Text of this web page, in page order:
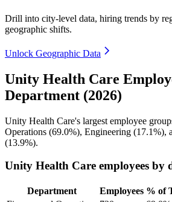
Drill into city-level data, hiring trends by
geographic shifts.
Unlock Geographic Data
Unity Health Care
Department (2026)
Unity Health Care's largest employee
Operations (69.0%), Engineering (17.1%),
(13.9%).
Unity Health Care employees by
Department Employees % of